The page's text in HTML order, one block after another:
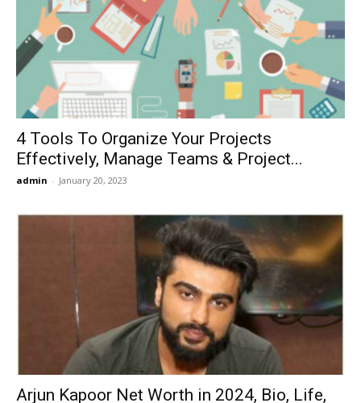
4 Tools To Organize Your Projects
Effectively, Manage Teams & Project...
admin - January 20, 2023
Arjun Kapoor Net Worth in 2024, Bio, Life,